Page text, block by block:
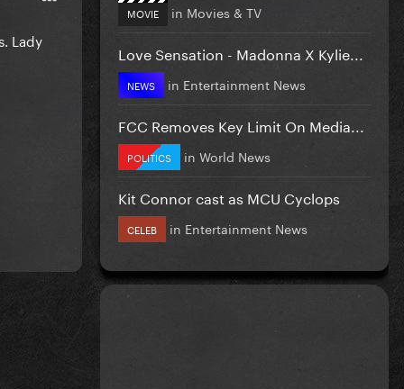
Lady
MOVIE in Movies & TV
Love Sensation - Madonna X Kylie...
NEWS in Entertainment News
FCC Removes Key Limit On Media...
POLITICS in World News
Kit Connor cast as MCU Cyclops
CELEB in Entertainment News